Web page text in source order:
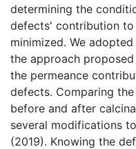
determining the
defects' contribution
minimized. We
the approach
the permeance
defects. Comparing
before and after
several modifications
(2019). Knowing the